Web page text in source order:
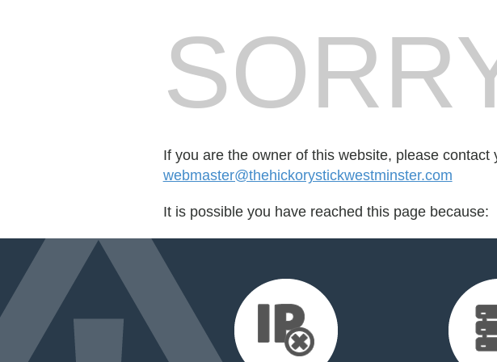
If you are the owner of this website, please contact
webmaster@thehickorystickwestminster.com
It is possible you have reached this page because: